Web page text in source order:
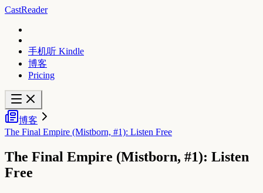
CastReader
手机听 Kindle
博客
Pricing
博客
The Final Empire (Mistborn, #1): Listen Free
The Final Empire (Mistborn, #1): Listen
Free